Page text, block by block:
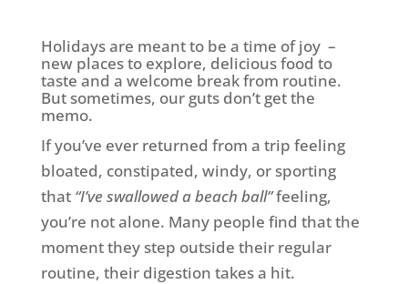
Holidays are meant to be a time of joy –
new places to explore, delicious food to
taste and a welcome break from routine.
But sometimes, our guts don’t get the
memo.
If you’ve ever returned from a trip feeling
bloated, constipated, windy, or sporting
that “I’ve swallowed a beach ball”feeling,
you’re not alone. Many people find that the
moment they step outside their regular
routine, their digestion takes a hit.